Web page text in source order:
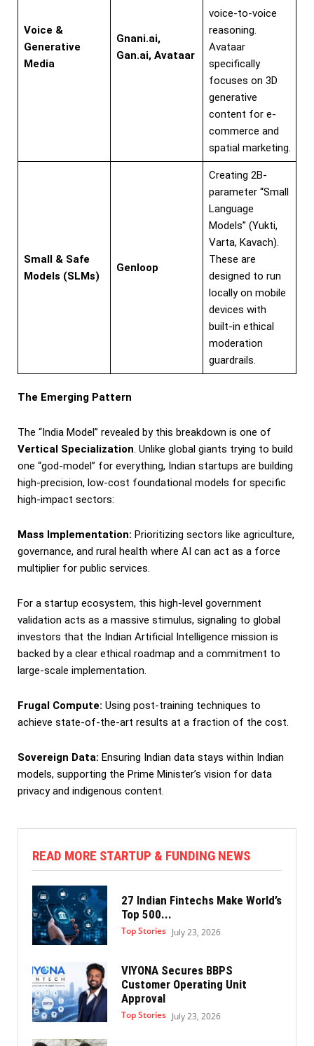
Voice &
Generative
Media
Gnani.ai,
Gan.ai, Avataar
voice-to-voice
reasoning.
Avataar
specifically
focuses on 3D
generative
content for e-
commerce and
spatial marketing.
Small & Safe
Models (SLMs)
Genloop
Creating 2B-
parameter “Small
Language
Models” (Yukti,
Varta, Kavach).
These are
designed to run
locally on mobile
devices with
built-in ethical
moderation
guardrails.
The Emerging Pattern
The “India Model” revealed by this breakdown is one of
Vertical Specialization. Unlike global giants trying to build
one “god-model” for everything, Indian startups are building
high-precision, low-cost foundational models for specific
high-impact sectors:
Mass Implementation: Prioritizing sectors like agriculture,
governance, and rural health where AI can act as a force
multiplier for public services.
For a startup ecosystem, this high-level government
validation acts as a massive stimulus, signaling to global
investors that the Indian Artificial Intelligence mission is
backed by a clear ethical roadmap and a commitment to
large-scale implementation.
Frugal Compute: Using post-training techniques to
achieve state-of-the-art results at a fraction of the cost.
Sovereign Data: Ensuring Indian data stays within Indian
models, supporting the Prime Minister’s vision for data
privacy and indigenous content.
READ MORE STARTUP & FUNDING NEWS
27 Indian Fintechs Make World’s
Top 500...
Top Stories July 23, 2026
VIYONA Secures BBPS
Customer Operating Unit
Approval
Top Stories July 23, 2026